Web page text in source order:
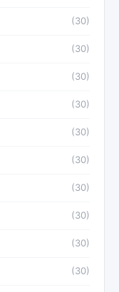
(30)
(30)
(30)
(30)
(30)
(30)
(30)
(30)
(30)
(30)